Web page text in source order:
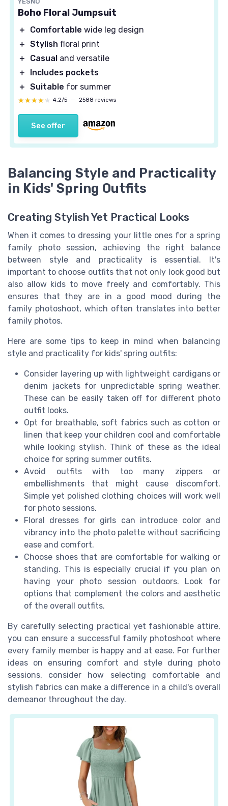
Boho Floral Jumpsuit
＋ Comfortable wide leg design
＋ Stylish floral print
＋
Casual and versatile
＋
Includes pockets
＋ Suitable for summer
★★★★★
★★★★★ 4,2/5 — 2588 reviews
See offer
Balancing Style and Practicality
in Kids' Spring Outfits
Creating Stylish Yet Practical Looks
When it comes to dressing your little ones for a spring
family photo session, achieving the right balance
between style and practicality is essential. It's
important to choose outfits that not only look good but
also allow kids to move freely and comfortably. This
ensures that they are in a good mood during the
family photoshoot, which often translates into better
family photos.
Here are some tips to keep in mind when balancing
style and practicality for kids' spring outfits:
Consider layering up with lightweight cardigans or
denim jackets for unpredictable spring weather.
These can be easily taken off for different photo
outfit looks.
Opt for breathable, soft fabrics such as cotton or
linen that keep your children cool and comfortable
while looking stylish. Think of these as the ideal
choice for spring summer outfits.
Avoid outfits with too many zippers or
embellishments that might cause discomfort.
Simple yet polished clothing choices will work well
for photo sessions.
Floral dresses for girls can introduce color and
vibrancy into the photo palette without sacrificing
ease and comfort.
Choose shoes that are comfortable for walking or
standing. This is especially crucial if you plan on
having your photo session outdoors. Look for
options that complement the colors and aesthetic
of the overall outfits.
By carefully selecting practical yet fashionable attire,
you can ensure a successful family photoshoot where
every family member is happy and at ease. For further
ideas on ensuring comfort and style during photo
sessions, consider how selecting comfortable and
stylish fabrics can make a difference in a child's overall
demeanor throughout the day.